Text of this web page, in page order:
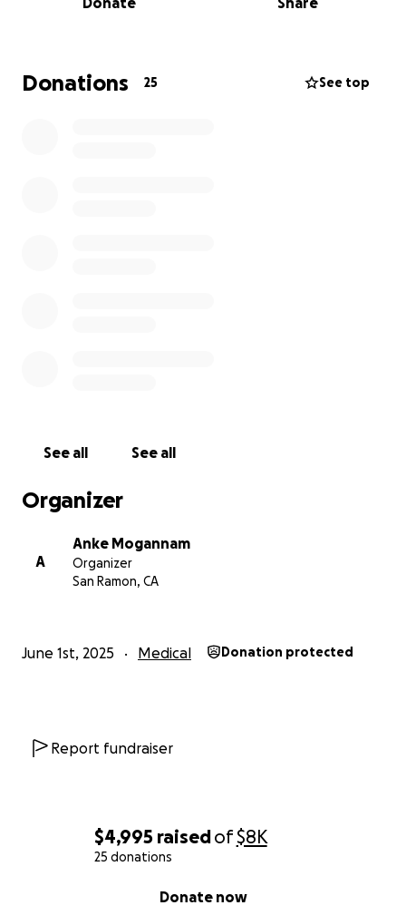
$4,995 raisedof$8K
25 donations
Donate now
Donations 25 See top
See all See all
Organizer
A
Anke Mogannam
Organizer
San Ramon, CA
June 1st, 2025 Medical Donation protected
Report fundraiser